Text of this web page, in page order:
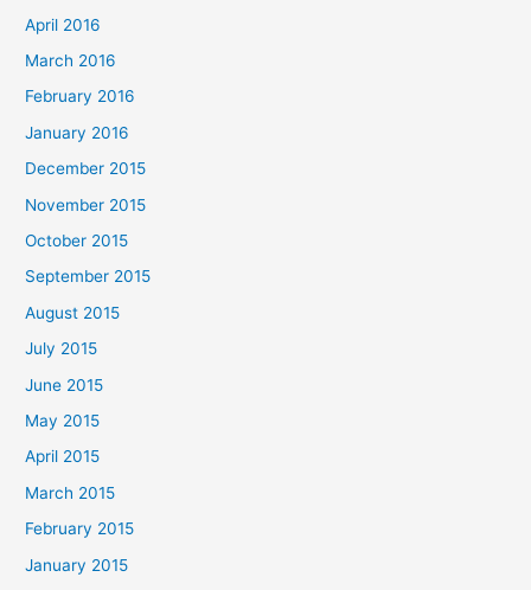
April 2016
March 2016
February 2016
January 2016
December 2015
November 2015
October 2015
September 2015
August 2015
July 2015
June 2015
May 2015
April 2015
March 2015
February 2015
January 2015